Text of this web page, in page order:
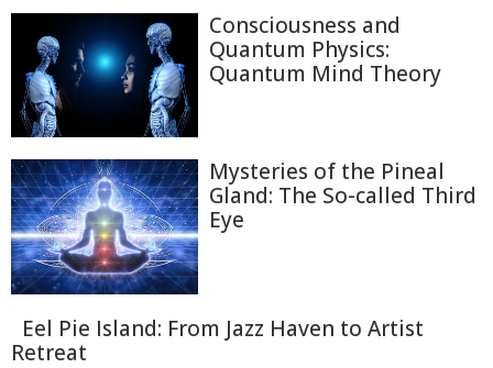
Consciousness and
Quantum Physics:
Quantum Mind Theory
Mysteries of the Pineal
Gland: The So-called Third
Eye
Eel Pie Island: From Jazz Haven to Artist
Retreat